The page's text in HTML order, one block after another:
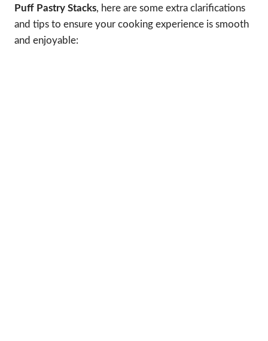
Puff Pastry Stacks, here are some extra clarifications
and tips to ensure your cooking experience is smooth
and enjoyable: